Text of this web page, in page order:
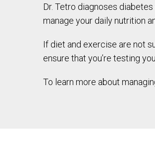
Dr. Tetro diagnoses
manage your daily nutrition
If diet and exercise are not
ensure that you’re testing
To learn more about